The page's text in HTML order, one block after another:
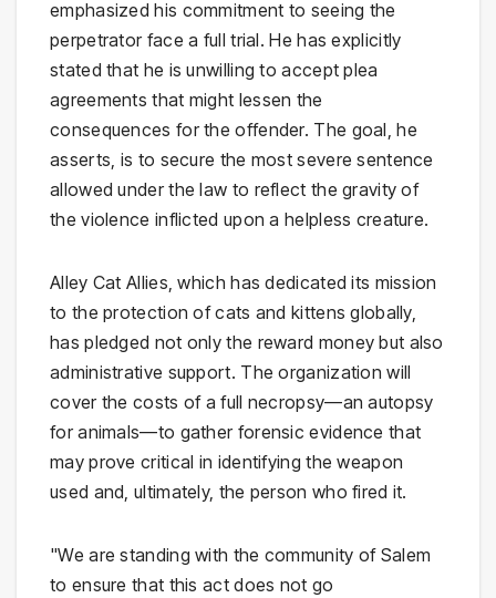
emphasized his commitment to seeing the
perpetrator face a full trial. He has explicitly
stated that he is unwilling to accept plea
agreements that might lessen the
consequences for the offender. The goal, he
asserts, is to secure the most severe sentence
allowed under the law to reflect the gravity of
the violence inflicted upon a helpless creature.
Alley Cat Allies, which has dedicated its mission
to the protection of cats and kittens globally,
has pledged not only the reward money but also
administrative support. The organization will
cover the costs of a full necropsy—an autopsy
for animals—to gather forensic evidence that
may prove critical in identifying the weapon
used and, ultimately, the person who fired it.
"We are standing with the community of Salem
to ensure that this act does not go